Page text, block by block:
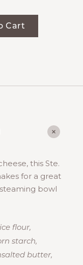
Cart
this Ste.
for a great
bowl
flour,
starch,
butter,